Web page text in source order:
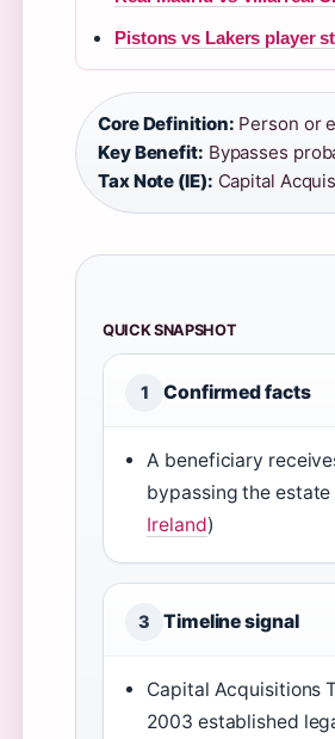
Pistons vs Lakers player
Core Definition: Person or
Key Benefit: Bypasses
Tax Note (IE): Capital
QUICK SNAPSHOT
1 Confirmed facts
A beneficiary
bypassing the estate
Ireland)
3 Timeline signal
Capital Acquisitions
2003 established